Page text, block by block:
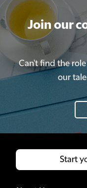
Join our
Can't find the
our
Join our
Can't find the
our